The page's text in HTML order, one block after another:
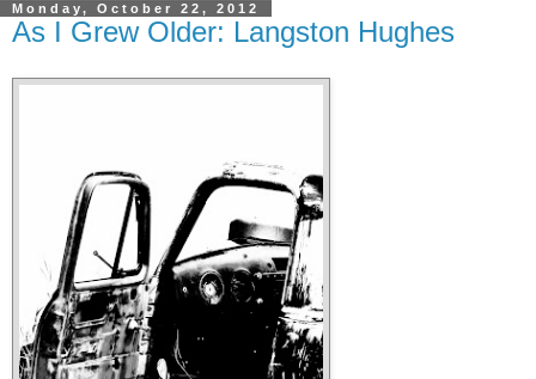
Monday, October 22, 2012
As I Grew Older: Langston Hughes